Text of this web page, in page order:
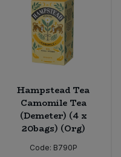
Hampstead Tea
Camomile Tea
(Demeter) (4 x
20bags) (Org)
Code: B790P